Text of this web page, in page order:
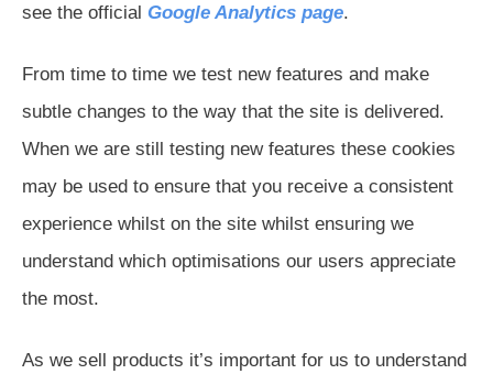
see the official Google Analytics page.
From time to time we test new features and make
subtle changes to the way that the site is delivered.
When we are still testing new features these cookies
may be used to ensure that you receive a consistent
experience whilst on the site whilst ensuring we
understand which optimisations our users appreciate
the most.
As we sell products it’s important for us to understand